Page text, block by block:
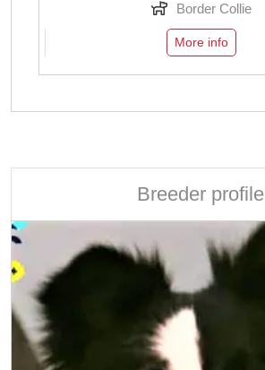
Border Collie
More info
Breeder profile